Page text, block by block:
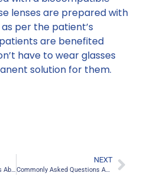
lenses are prepared with
per the patient’s
are benefited
have to wear glasses
solution for them.
Frequently Asked Questions About RLE Surgery
NEXT
Commonly Asked Questions About Lasik Eye Surgery